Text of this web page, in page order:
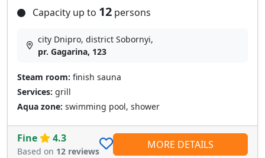
Capacity up to 12 persons
city Dnipro, district Sobornyі,
pr. Gagarina, 123
Steam room: finish sauna
Services: grill
Aqua zone: swimming pool, shower
Fine 4.3
Based on 12 reviews
MORE DETAILS